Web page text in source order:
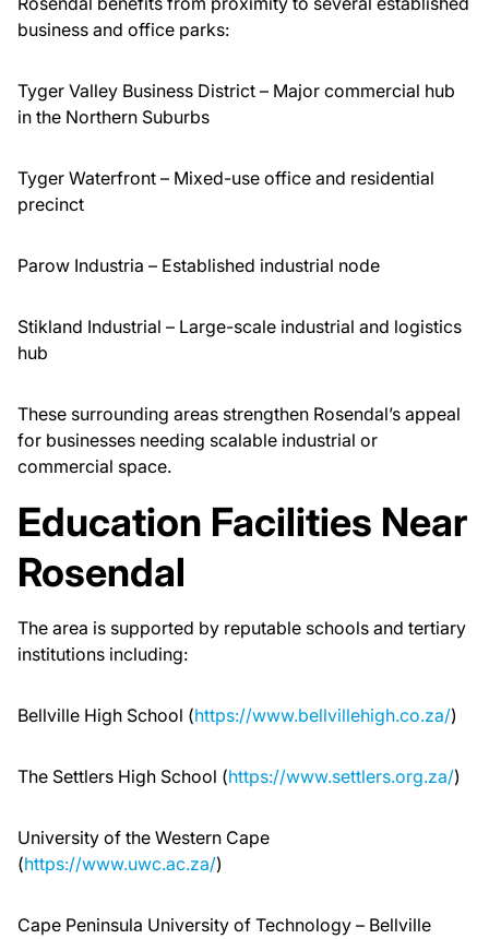
business and office parks:
Tyger Valley Business District – Major commercial hub
in the Northern Suburbs
Tyger Waterfront – Mixed-use office and residential
precinct
Parow Industria – Established industrial node
Stikland Industrial – Large-scale industrial and logistics
hub
These surrounding areas strengthen Rosendal’s appeal
for businesses needing scalable industrial or
commercial space.
Education Facilities Near
Rosendal
The area is supported by reputable schools and tertiary
institutions including:
Bellville High School (https://www.bellvillehigh.co.za/)
The Settlers High School (https://www.settlers.org.za/)
University of the Western Cape
(https://www.uwc.ac.za/)
Cape Peninsula University of Technology – Bellville